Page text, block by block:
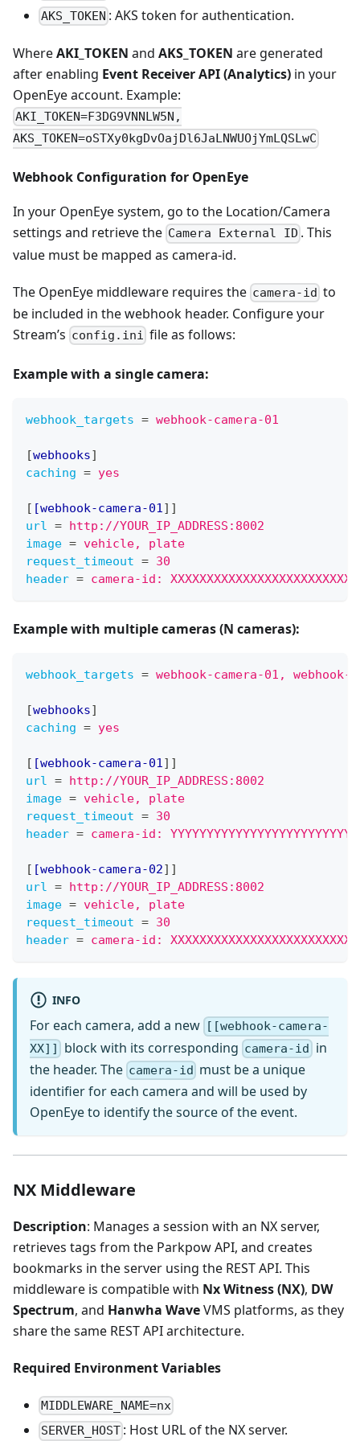
AKS_TOKEN : AKS token for authentication.
WhereAKI_TOKEN and AKS_TOKEN are generated
after enabling Event Receiver API (Analytics) in your
OpenEye account. Example:
AKI_TOKEN=F3DG9VNNLW5N,
AKS_TOKEN=oSTXy0kgDvOajDl6JaLNWUOjYmLQSLwC
Webhook Configuration for OpenEye
In your OpenEye system, go to the Location/Camera
settings and retrieve the Camera External ID . This
value must be mapped as camera-id.
The OpenEye middleware requires the camera-id to
be included in the webhook header. Configure your
Stream’s config.ini file as follows:
Example with a single camera:
webhook_targets = webhook-camera-01
[webhooks]
caching = yes
[ [webhook-camera-01] ]
url = http://YOUR_IP_ADDRESS:8002
image = vehicle, plate
request_timeout = 30
header = camera-id:
Example with multiple cameras (N cameras):
webhook_targets = webhook-camera-01, webhook-
[webhooks]
caching = yes
[ [webhook-camera-01] ]
url = http://YOUR_IP_ADDRESS:8002
image = vehicle, plate
request_timeout = 30
header = camera-id:
[ [webhook-camera-02] ]
url = http://YOUR_IP_ADDRESS:8002
image = vehicle, plate
request_timeout = 30
header = camera-id:
INFO
For each camera, add a new
[[webhook-camera-
XX]]
block with its corresponding camera-id in
the header. The camera-id must be a unique
identifier for each camera and will be used by
OpenEye to identify the source of the event.
NX Middleware
Description: Manages a session with an NX server,
retrieves tags from the Parkpow API, and creates
bookmarks in the server using the REST API. This
middleware is compatible with Nx Witness (NX), DW
Spectrum, and Hanwha WaveVMS platforms, as they
share the same REST API architecture.
Required Environment Variables
MIDDLEWARE_NAME=nx
SERVER_HOST : Host URL of the NX server.